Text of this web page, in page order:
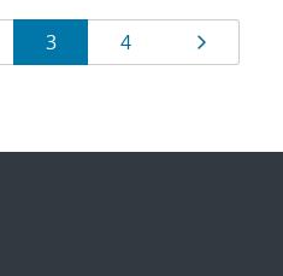
Page
3 Page
4 Page